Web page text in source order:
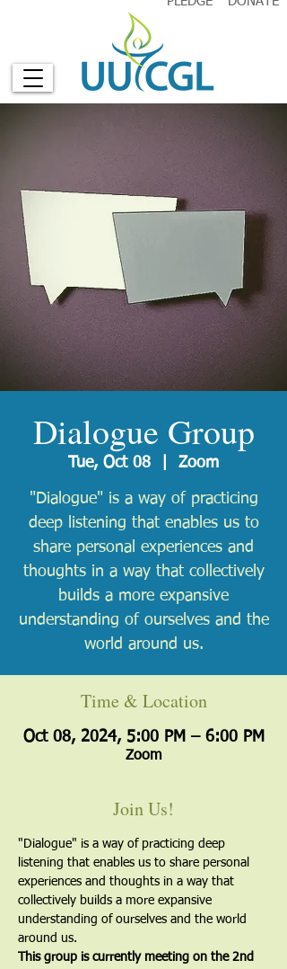
Dialogue Group
Tue, Oct 08 Zoom
"Dialogue" is a way of practicing
deep listening that enables us to
share personal experiences and
thoughts in a way that collectively
builds a more expansive
understanding of ourselves and the
world around us.
Time & Location
Oct 08, 2024, 5:00 PM – 6:00 PM
Zoom
Join Us!
"Dialogue" is a way of practicing deep
listening that enables us to share personal
experiences and thoughts in a way that
collectively builds a more expansive
understanding of ourselves and the world
around us.
This group is currently meeting on the 2nd